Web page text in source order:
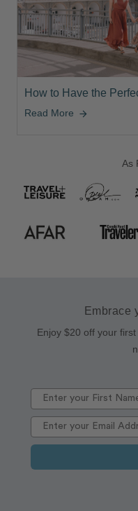
How to Have the
Read More arrow_forward
As
Embrace
Enjoy $20 off your